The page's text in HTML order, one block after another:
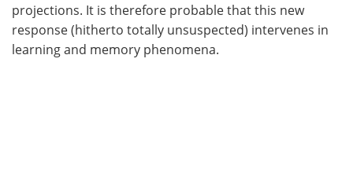
projections. It is therefore probable that this new
response (hitherto totally unsuspected) intervenes in
learning and memory phenomena.